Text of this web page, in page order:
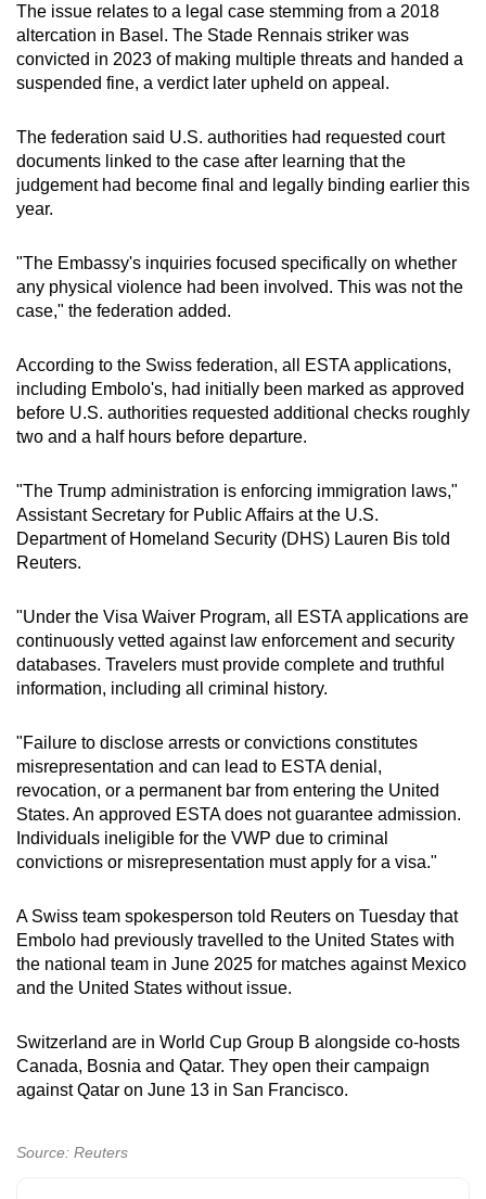
The issue relates to a legal case stemming from a 2018
altercation in Basel. The Stade Rennais striker was
convicted in 2023 of making multiple threats and handed a
suspended fine, a verdict later upheld on appeal.
The federation said U.S. authorities had requested court
documents linked to the case after learning that the
judgement had become final and legally binding earlier this
year.
"The Embassy's inquiries focused specifically on whether
any physical violence had been involved. This was not the
case," the federation added.
According to the Swiss federation, all ESTA applications,
including Embolo's, had initially been marked as approved
before U.S. authorities requested additional checks roughly
two and a half hours before departure.
"The Trump administration is enforcing immigration laws,"
Assistant Secretary for Public Affairs at the U.S.
Department of Homeland Security (DHS) Lauren Bis told
Reuters.
"Under the Visa Waiver Program, all ESTA applications are
continuously vetted against law enforcement and security
databases. Travelers must provide complete and truthful
information, including all criminal history.
"Failure to disclose arrests or convictions constitutes
misrepresentation and can lead to ESTA denial,
revocation, or a permanent bar from entering the United
States. An approved ESTA does not guarantee admission.
Individuals ineligible for the VWP due to criminal
convictions or misrepresentation must apply for a visa."
A Swiss team spokesperson told Reuters on Tuesday that
Embolo had previously travelled to the United States with
the national team in June 2025 for matches against Mexico
and the United States without issue.
Switzerland are in World Cup Group B alongside co-hosts
Canada, Bosnia and Qatar. They open their campaign
against Qatar on June 13 in San Francisco.
Source: Reuters
Upgraded
but
still
issues?
Contact
us